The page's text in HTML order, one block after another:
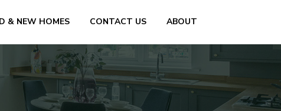
& NEW HOMES CONTACT US ABOUT